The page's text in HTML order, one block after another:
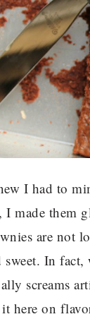
I had to
I made them
are not
sweet. In fact,
screams
here on